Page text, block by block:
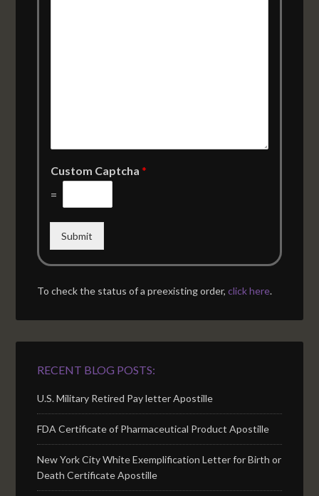
Custom Captcha*
=
Submit
To check the status of a preexisting order,click here.
RECENT BLOG POSTS:
U.S. Military Retired Pay letter Apostille
FDA Certificate of Pharmaceutical Product Apostille
New York City White Exemplification Letter for Birth or
Death Certificate Apostille